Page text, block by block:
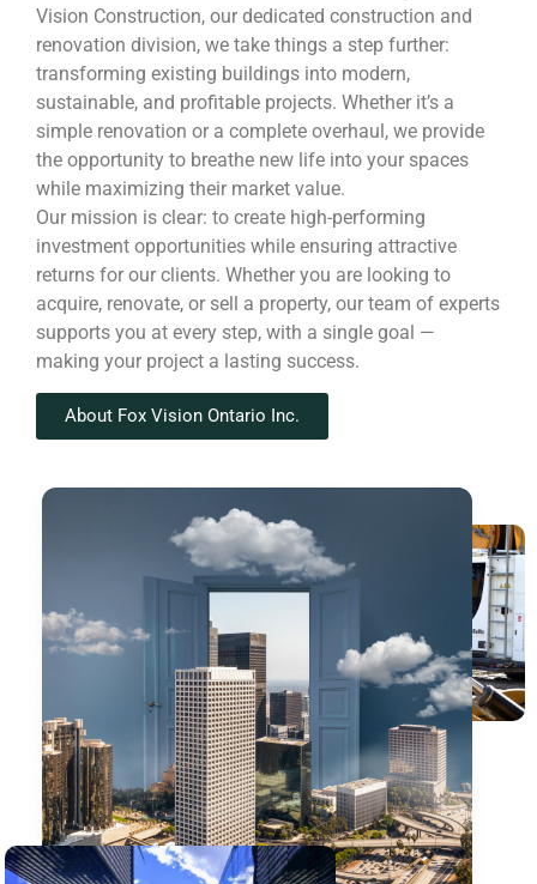
Vision Construction, our dedicated construction and
renovation division, we take things a step further:
transforming existing buildings into modern,
sustainable, and profitable projects. Whether it’s a
simple renovation or a complete overhaul, we provide
the opportunity to breathe new life into your spaces
while maximizing their market value.
Our mission is clear: to create high-performing
investment opportunities while ensuring attractive
returns for our clients. Whether you are looking to
acquire, renovate, or sell a property, our team of experts
supports you at every step, with a single goal —
making your project a lasting success.
About Fox Vision Ontario Inc.